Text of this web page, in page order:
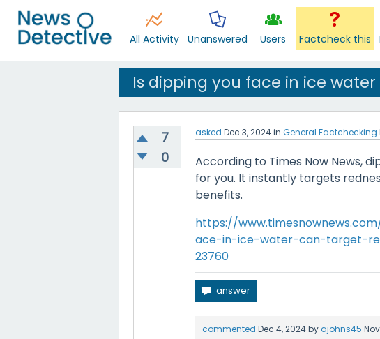
All Activity Unanswered Users Factcheck this
Is dipping you face in ice
7
0
asked Dec 3, 2024in General Factchecking
According to Times Now News,
for you. It instantly targets
benefits.
https://
ace-in-ice-water-can-target-
23760
commented Dec 4, 2024byajohns45